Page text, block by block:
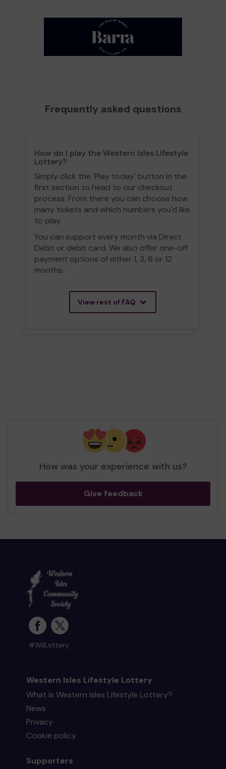
Frequently asked questions
How do I play the Western Isles Lifestyle
Lottery?
Simply click the 'Play today' button in the
first section to head to our checkout
process. From there you can choose how
many tickets and which numbers you'd like
to play.
You can support every month via Direct
Debit or debit card. We also offer one-off
payment options of either 1, 3, 6 or 12
months.
View rest of FAQ
How was your experience with us?
Give feedback
#WilLottery
Western Isles Lifestyle Lottery
What is Western Isles Lifestyle Lottery?
News
Privacy
Cookie policy
Supporters